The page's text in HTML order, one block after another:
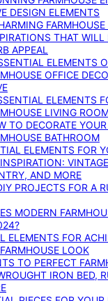
DESIGN ELEMENTS
THAT WILL
APPEAL
ELEMENTS
OFFICE
ELEMENTS
LIVING
TO DECORATE
BATHROOM
ELEMENTS FOR
AND MORE
PROJECTS FOR A
MODERN
ELEMENTS FOR
LOOK
TO PERFECT
IRON BED,